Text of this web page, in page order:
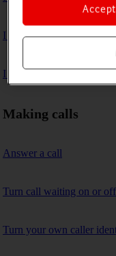
I can't make voice calls
I can't receive any calls
Making calls
Answer a call
Turn call waiting on or off
Turn your own caller